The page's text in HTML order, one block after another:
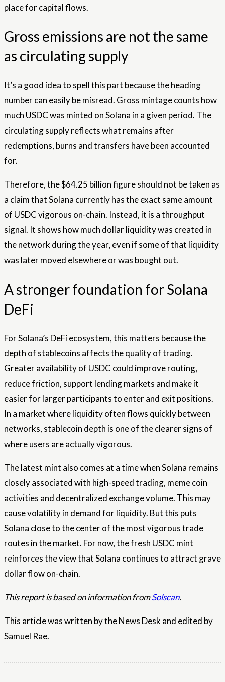
place for capital flows.
Gross emissions are not the same
as circulating supply
It’s a good idea to spell this part because the heading
number can easily be misread. Gross mintage counts how
much USDC was minted on Solana in a given period. The
circulating supply reflects what remains after
redemptions, burns and transfers have been accounted
for.
Therefore, the $64.25 billion figure should not be taken as
a claim that Solana currently has the exact same amount
of USDC vigorous on-chain. Instead, it is a throughput
signal. It shows how much dollar liquidity was created in
the network during the year, even if some of that liquidity
was later moved elsewhere or was bought out.
A stronger foundation for Solana
DeFi
For Solana’s DeFi ecosystem, this matters because the
depth of stablecoins affects the quality of trading.
Greater availability of USDC could improve routing,
reduce friction, support lending markets and make it
easier for larger participants to enter and exit positions.
In a market where liquidity often flows quickly between
networks, stablecoin depth is one of the clearer signs of
where users are actually vigorous.
The latest mint also comes at a time when Solana remains
closely associated with high-speed trading, meme coin
activities and decentralized exchange volume. This may
cause volatility in demand for liquidity. But this puts
Solana close to the center of the most vigorous trade
routes in the market. For now, the fresh USDC mint
reinforces the view that Solana continues to attract grave
dollar flow on-chain.
This report is based on information fromSolscan.
This article was written by the News Desk and edited by
Samuel Rae.